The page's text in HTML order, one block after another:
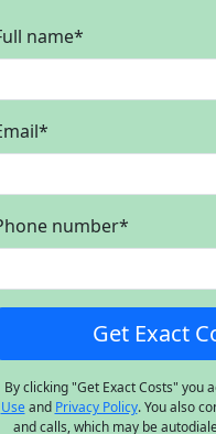
name*
*
number*
By clicking "Get Exact Costs" you
Useand Privacy Policy. You also
and calls, which may be